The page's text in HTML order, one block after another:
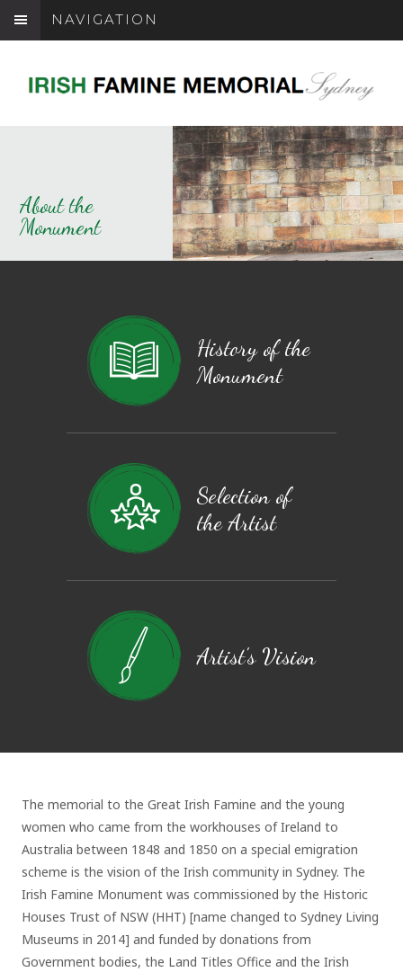
NAVIGATION
About the
Monument
History of the
Monument
Selection of
the Artist
Artist's Vision
The memorial to the Great Irish Famine and the young
women who came from the workhouses of Ireland to
Australia between 1848 and 1850 on a special emigration
scheme is the vision of the Irish community in Sydney. The
Irish Famine Monument was commissioned by the Historic
Houses Trust of NSW (HHT) [name changed to Sydney Living
Museums in 2014] and funded by donations from
Government bodies, the Land Titles Office and the Irish